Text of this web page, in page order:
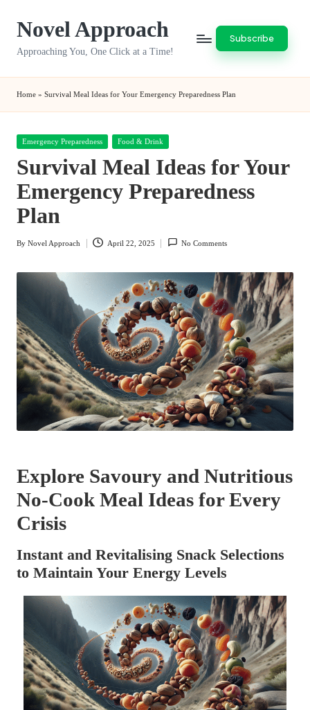
Novel Approach
Approaching You, One Click at a Time!
Subscribe
Home » Survival Meal Ideas for Your Emergency Preparedness Plan
Posted
Emergency Preparedness Food & Drink
Survival Meal Ideas for Your
Emergency Preparedness
Plan
Posted
By Novel Approach April 22, 2025 No Comments
Explore Savoury and Nutritious
No-Cook Meal Ideas for Every
Crisis
Instant and Revitalising Snack Selections
to Maintain Your Energy Levels